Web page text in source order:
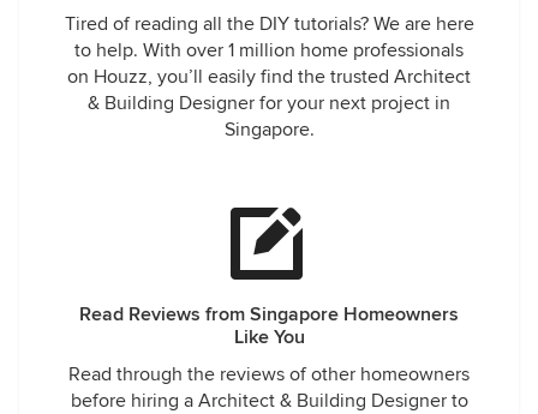
Tired of reading all the DIY tutorials? We are here
to help. With over 1 million home professionals
on Houzz, you’ll easily find the trusted Architect
& Building Designer for your next project in
Singapore.
Read Reviews from Singapore Homeowners
Like You
Read through the reviews of other homeowners
before hiring a Architect & Building Designer to